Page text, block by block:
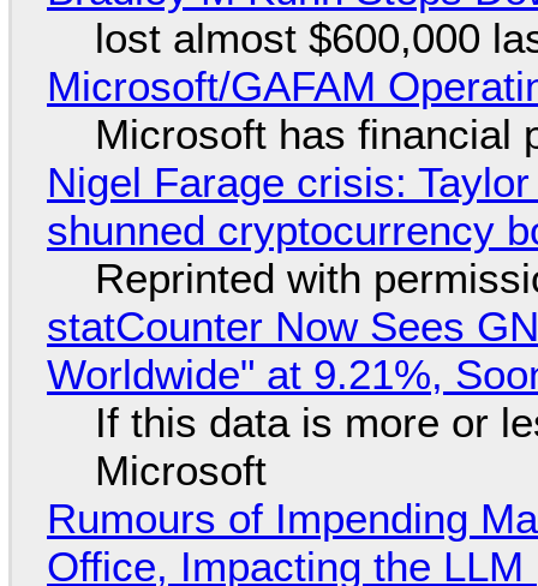
lost almost $600,000
Microsoft/GAFAM
Microsoft has financial
Nigel Farage crisis:
shunned cryptocurrency
Reprinted with
statCounter Now Sees
Worldwide" at 9.21%,
If this data is more or
Microsoft
Rumours of Impending
Office, Impacting the LLM